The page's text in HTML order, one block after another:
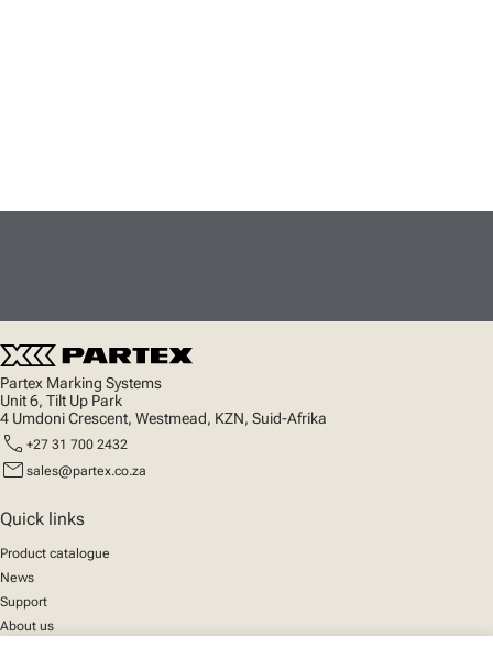
Partex Marking Systems
Unit 6, Tilt Up Park
4 Umdoni Crescent, Westmead, KZN, Suid-Afrika
call +27 31 700 2432
mail sales@partex.co.za
Quick links
Product catalogue
News
Support
About us